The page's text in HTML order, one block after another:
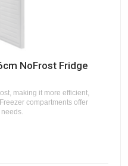
NoFrost Fridge
making it more efficient,
compartments offer